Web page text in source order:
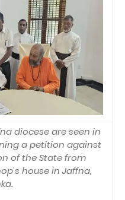
diocese are seen in
a petition against
of the State from
house in Jaffna,